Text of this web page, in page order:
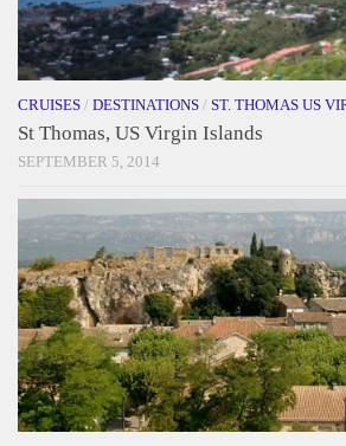
CRUISES / DESTINATIONS / ST. THOMAS US
St Thomas, US Virgin Islands
SEPTEMBER 5, 2014